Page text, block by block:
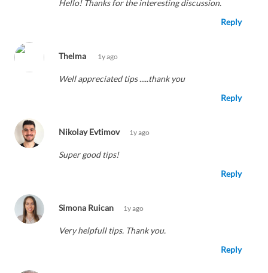
Hello! Thanks for the interesting discussion.
Reply
Thelma 1y ago
Well appreciated tips .....thank you
Reply
Nikolay Evtimov 1y ago
Super good tips!
Reply
Simona Ruican 1y ago
Very helpfull tips. Thank you.
Reply